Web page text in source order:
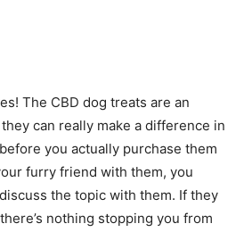
The CBD dog treats are an
can really make a difference in
you actually purchase them
furry friend with them, you
the topic with them. If they
nothing stopping you from